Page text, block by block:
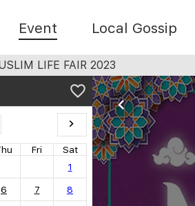
Event Local Gossip
LIFE FAIR 2023
Fri
Sat
1
6 7 8